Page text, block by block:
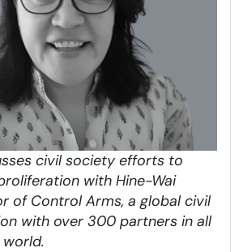
civil society efforts to
with Hine-Wai
of Control Arms, a global civil
with over 300 partners in all